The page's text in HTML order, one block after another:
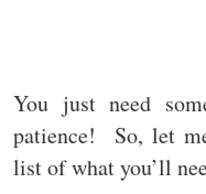
You just need
patience! So, let
list of what you’ll